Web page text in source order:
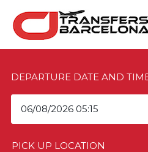
DEPARTURE DATE AND
PICK UP LOCATION